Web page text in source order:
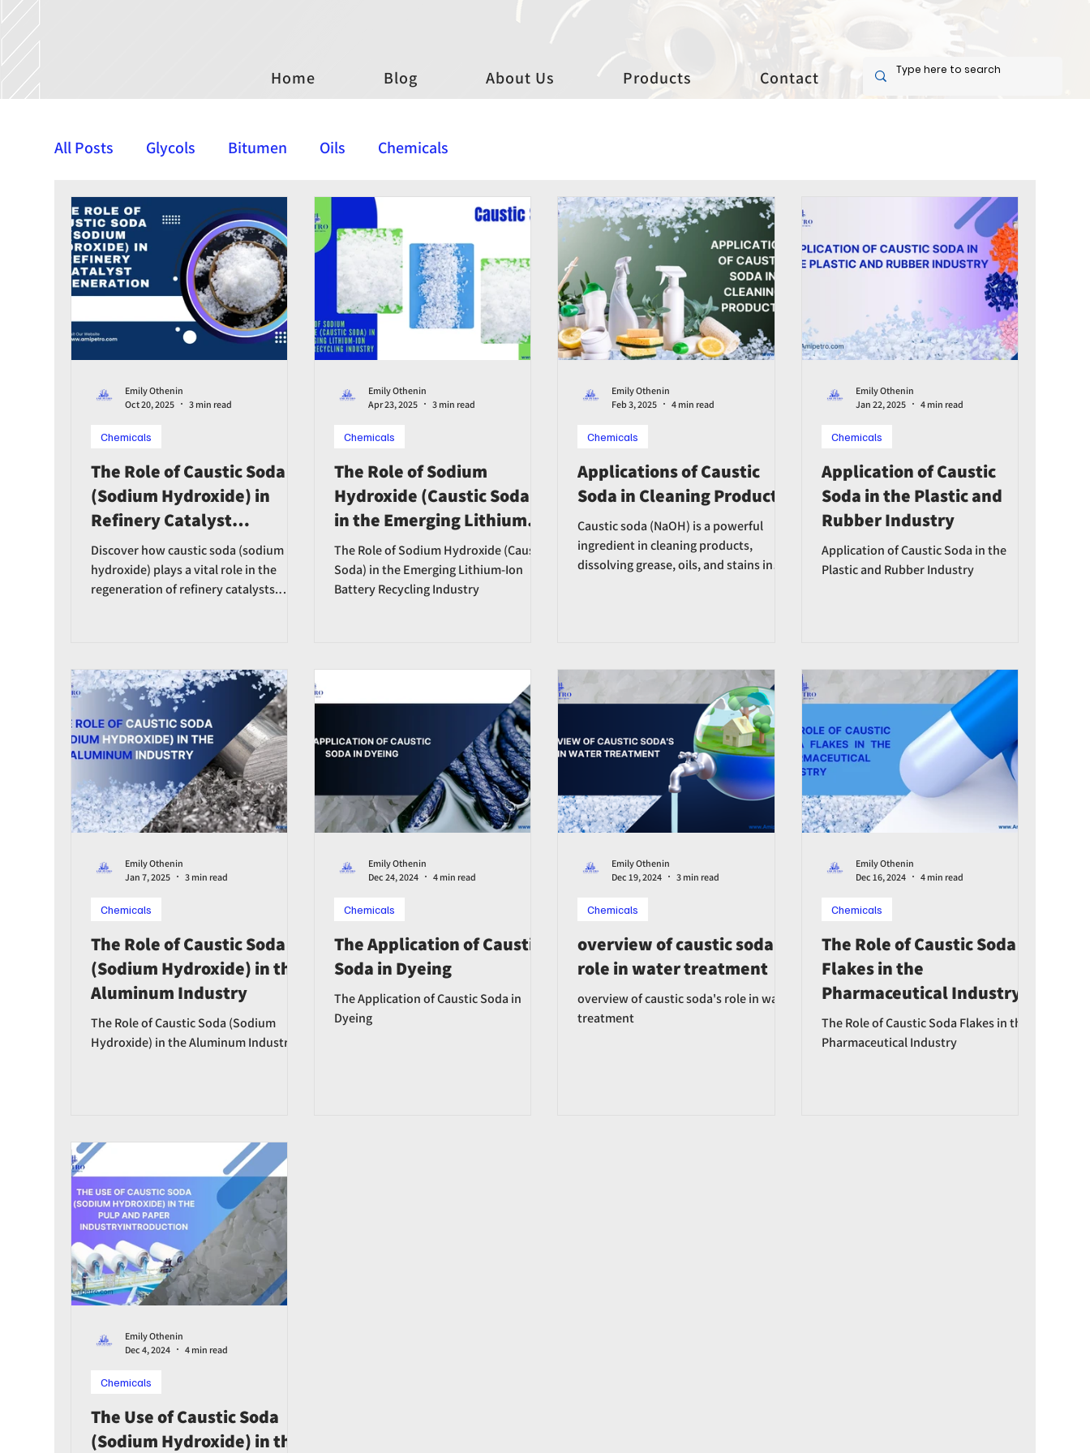
Home Blog About Us Products Contact
All Posts Glycols Bitumen Oils Chemicals
The Role of Caustic Soda
(Sodium Hydroxide) in
Refinery Catalyst
Regeneration
Discover how caustic soda (sodium
hydroxide) plays a vital role in the
regeneration of refinery catalysts.
Chemicals
Emily Othenin
Oct 20, 2025
3 min read
The Role of Sodium
Hydroxide (Caustic Soda)
in the Emerging Lithium-
Ion Battery Recycling
Industry
The Role of Sodium Hydroxide (Caustic
Soda) in the Emerging Lithium-Ion
Battery Recycling Industry
Chemicals
Emily Othenin
Apr 23, 2025
3 min read
Applications of Caustic
Soda in Cleaning Products
Caustic soda (NaOH) is a powerful
ingredient in cleaning products,
dissolving grease, oils, and stains in
Chemicals
Emily Othenin
Feb 3, 2025
4 min read
Application of Caustic
Soda in the Plastic and
Rubber Industry
Application of Caustic Soda in the
Plastic and Rubber Industry
Chemicals
Emily Othenin
Jan 22, 2025
4 min read
The Role of Caustic Soda
(Sodium Hydroxide) in the
Aluminum Industry
The Role of Caustic Soda (Sodium
Hydroxide) in the Aluminum Industry
Chemicals
Emily Othenin
Jan 7, 2025
3 min read
The Application of Caustic
Soda in Dyeing
The Application of Caustic Soda in
Dyeing
Chemicals
Emily Othenin
Dec 24, 2024
4 min read
overview of caustic soda's
role in water treatment
overview of caustic soda's role in water
treatment
Chemicals
Emily Othenin
Dec 19, 2024
3 min read
The Role of Caustic Soda
Flakes in the
Pharmaceutical Industry
The Role of Caustic Soda Flakes in the
Pharmaceutical Industry
Chemicals
Emily Othenin
Dec 16, 2024
4 min read
The Use of Caustic Soda
(Sodium Hydroxide) in the
Chemicals
Emily Othenin
Dec 4, 2024
4 min read